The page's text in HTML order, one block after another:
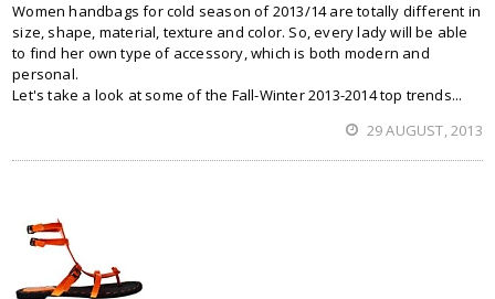
Women handbags for cold season of 2013/14 are totally different in
size, shape, material, texture and color. So, every lady will be able
to find her own type of accessory, which is both modern and
personal.
Let's take a look at some of the Fall-Winter 2013-2014 top trends...
29 AUGUST, 2013